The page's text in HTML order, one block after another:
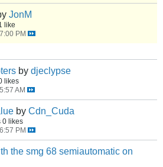
JonM
like
PM
by djeclypse
likes
AM
by Cdn_Cuda
0 likes
PM
the smg 68 semiautomatic on